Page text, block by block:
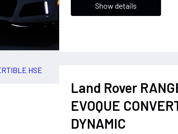
Show details
Land Rover
EVOQUE
DYNAMIC